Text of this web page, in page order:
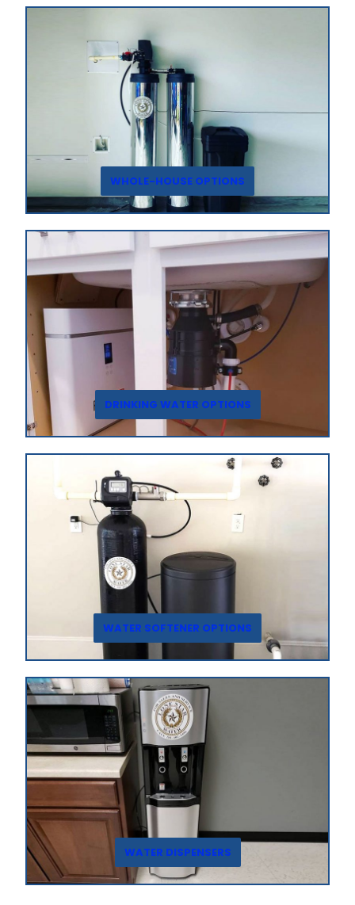
WHOLE-HOUSE OPTIONS
DRINKING WATER OPTIONS
WATER SOFTENER OPTIONS
WATER DISPENSERS